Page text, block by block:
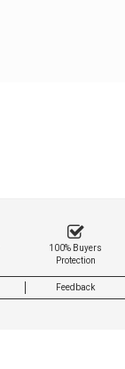
100% Buyers
Protection
Feedback